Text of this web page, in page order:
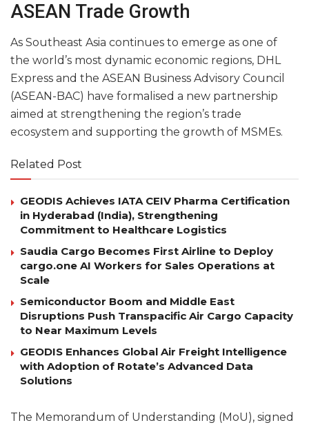
ASEAN Trade Growth
As Southeast Asia continues to emerge as one of
the world’s most dynamic economic regions, DHL
Express and the ASEAN Business Advisory Council
(ASEAN-BAC) have formalised a new partnership
aimed at strengthening the region’s trade
ecosystem and supporting the growth of MSMEs.
Related Post
GEODIS Achieves IATA CEIV Pharma Certification
in Hyderabad (India), Strengthening
Commitment to Healthcare Logistics
Saudia Cargo Becomes First Airline to Deploy
cargo.one AI Workers for Sales Operations at
Scale
Semiconductor Boom and Middle East
Disruptions Push Transpacific Air Cargo Capacity
to Near Maximum Levels
GEODIS Enhances Global Air Freight Intelligence
with Adoption of Rotate’s Advanced Data
Solutions
The Memorandum of Understanding (MoU), signed